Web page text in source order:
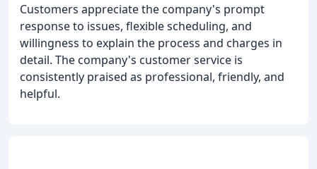
Customers appreciate the company's prompt
response to issues, flexible scheduling, and
willingness to explain the process and charges in
detail. The company's customer service is
consistently praised as professional, friendly, and
helpful.